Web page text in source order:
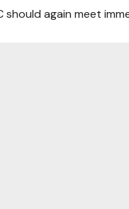
should again meet